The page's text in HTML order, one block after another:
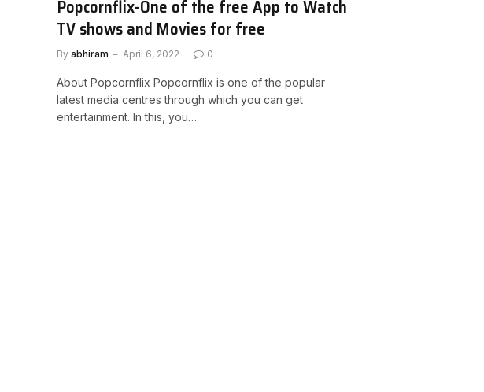
Popcornflix-One of the free App to Watch
TV shows and Movies for free
By abhiram April 6, 2022 0
About Popcornflix Popcornflix is one of the popular
latest media centres through which you can get
entertainment. In this, you…